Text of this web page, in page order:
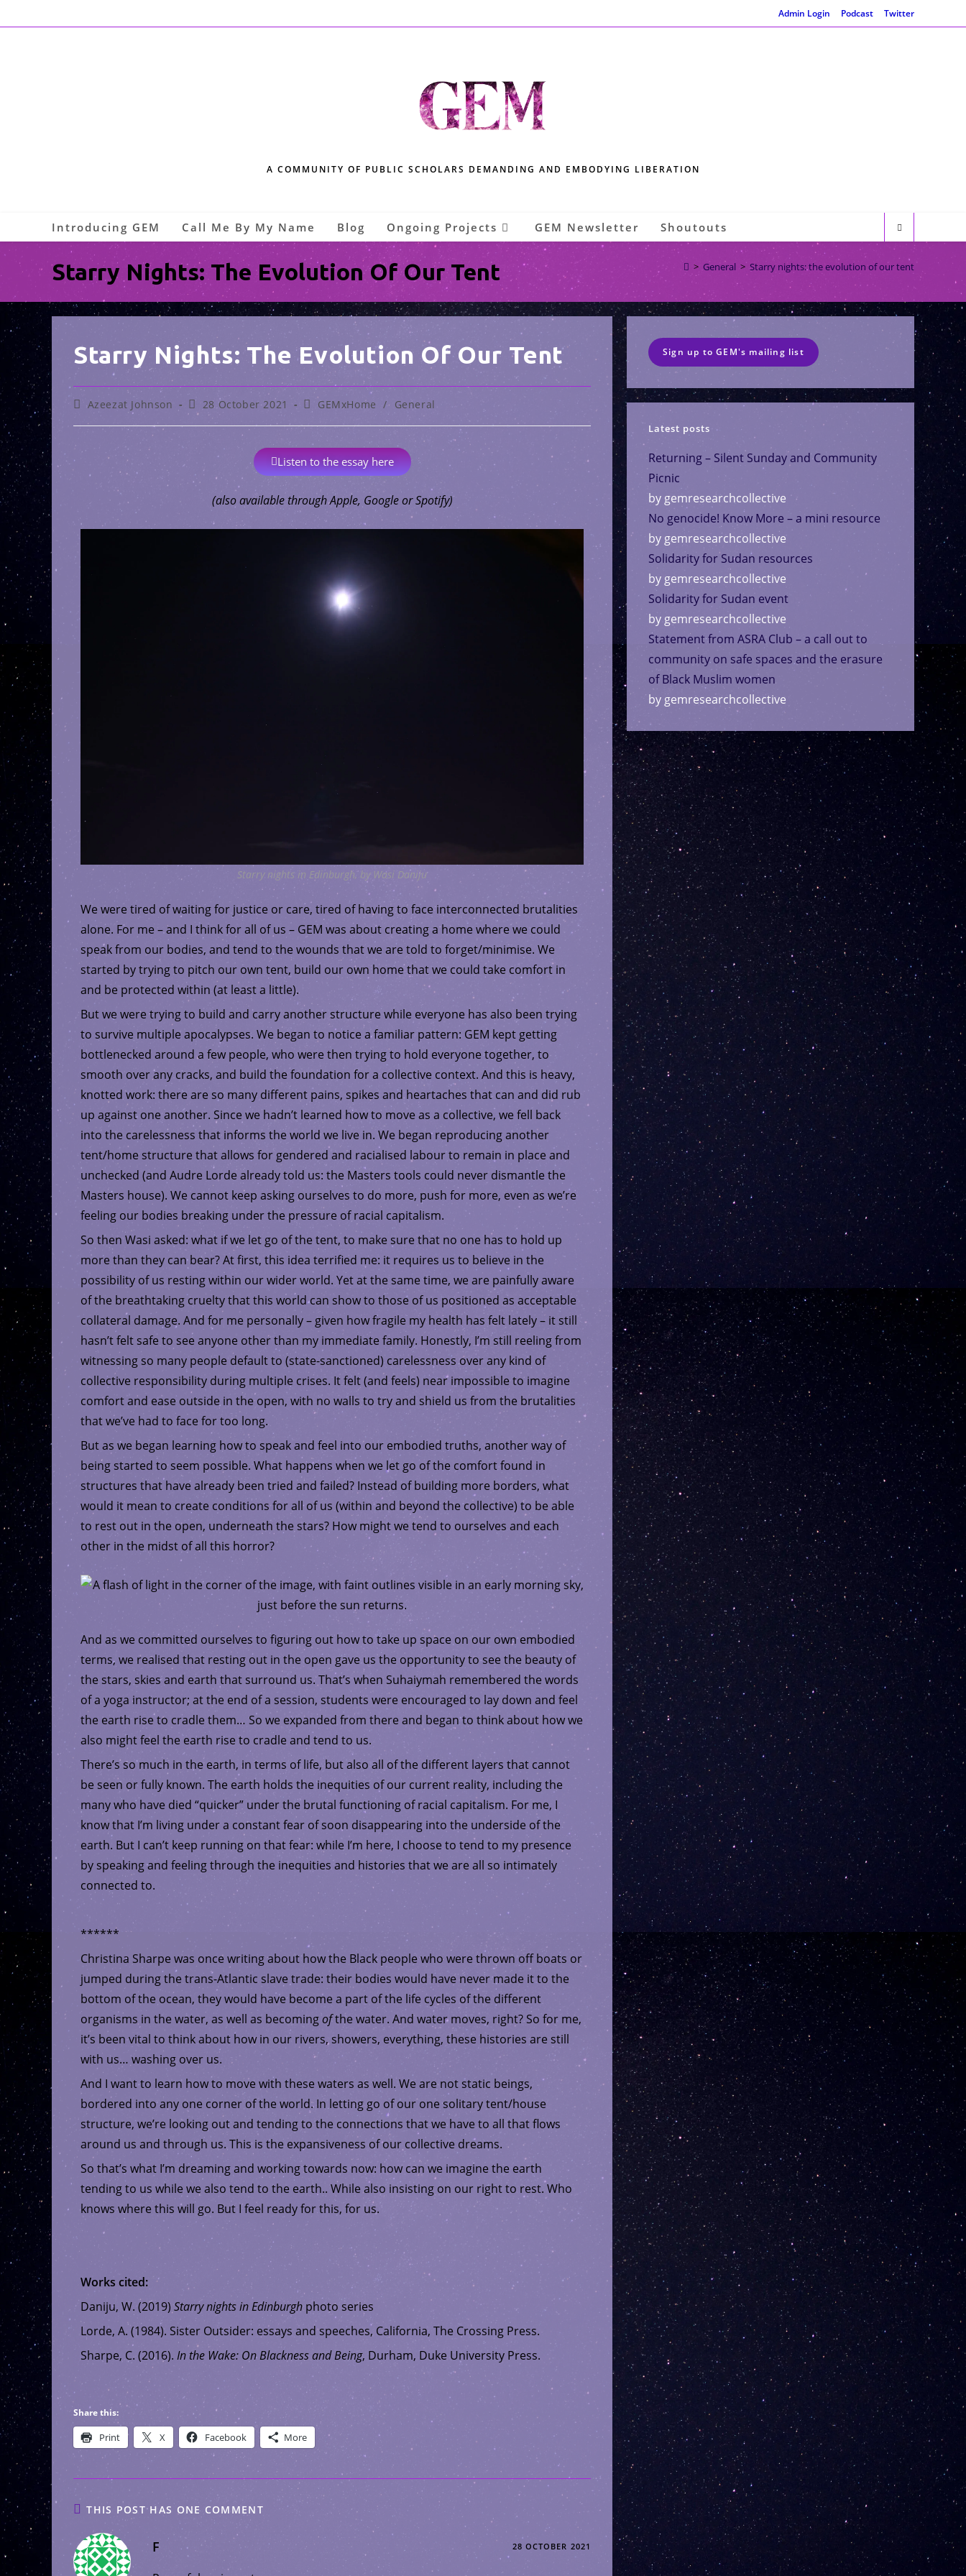
Admin Login Podcast Twitter
A COMMUNITY OF PUBLIC SCHOLARS DEMANDING AND EMBODYING LIBERATION
Introducing GEM Call Me By My Name Blog Ongoing Projects GEM Newsletter Shoutouts
Starry Nights: The Evolution Of Our Tent > General > Starry nights: the evolution of our tent
Starry Nights: The Evolution Of Our Tent
Azeezat Johnson 28 October 2021 GEMxHome / General
Listen to the essay here
(also available through Apple, Google or Spotify)
Starry nights in Edinburgh, by Wasi Daniju
We were tired of waiting for justice or care, tired of having to face interconnected brutalities
alone. For me – and I think for all of us – GEM was about creating a home where we could
speak from our bodies, and tend to the wounds that we are told to forget/minimise. We
started by trying to pitch our own tent, build our own home that we could take comfort in
and be protected within (at least a little).
But we were trying to build and carry another structure while everyone has also been trying
to survive multiple apocalypses. We began to notice a familiar pattern: GEM kept getting
bottlenecked around a few people, who were then trying to hold everyone together, to
smooth over any cracks, and build the foundation for a collective context. And this is heavy,
knotted work: there are so many different pains, spikes and heartaches that can and did rub
up against one another. Since we hadn’t learned how to move as a collective, we fell back
into the carelessness that informs the world we live in. We began reproducing another
tent/home structure that allows for gendered and racialised labour to remain in place and
unchecked (and Audre Lorde already told us: the Masters tools could never dismantle the
Masters house). We cannot keep asking ourselves to do more, push for more, even as we’re
feeling our bodies breaking under the pressure of racial capitalism.
So then Wasi asked: what if we let go of the tent, to make sure that no one has to hold up
more than they can bear? At first, this idea terrified me: it requires us to believe in the
possibility of us resting within our wider world. Yet at the same time, we are painfully aware
of the breathtaking cruelty that this world can show to those of us positioned as acceptable
collateral damage. And for me personally – given how fragile my health has felt lately – it still
hasn’t felt safe to see anyone other than my immediate family. Honestly, I’m still reeling from
witnessing so many people default to (state-sanctioned) carelessness over any kind of
collective responsibility during multiple crises. It felt (and feels) near impossible to imagine
comfort and ease outside in the open, with no walls to try and shield us from the brutalities
that we’ve had to face for too long.
But as we began learning how to speak and feel into our embodied truths, another way of
being started to seem possible. What happens when we let go of the comfort found in
structures that have already been tried and failed? Instead of building more borders, what
would it mean to create conditions for all of us (within and beyond the collective) to be able
to rest out in the open, underneath the stars? How might we tend to ourselves and each
other in the midst of all this horror?
And as we committed ourselves to figuring out how to take up space on our own embodied
terms, we realised that resting out in the open gave us the opportunity to see the beauty of
the stars, skies and earth that surround us. That’s when Suhaiymah remembered the words
of a yoga instructor; at the end of a session, students were encouraged to lay down and feel
the earth rise to cradle them… So we expanded from there and began to think about how we
also might feel the earth rise to cradle and tend to us.
There’s so much in the earth, in terms of life, but also all of the different layers that cannot
be seen or fully known. The earth holds the inequities of our current reality, including the
many who have died “quicker” under the brutal functioning of racial capitalism. For me, I
know that I’m living under a constant fear of soon disappearing into the underside of the
earth. But I can’t keep running on that fear: while I’m here, I choose to tend to my presence
by speaking and feeling through the inequities and histories that we are all so intimately
connected to.
******
Christina Sharpe was once writing about how the Black people who were thrown off boats or
jumped during the trans-Atlantic slave trade: their bodies would have never made it to the
bottom of the ocean, they would have become a part of the life cycles of the different
organisms in the water, as well as becomingofthe water. And water moves, right? So for me,
it’s been vital to think about how in our rivers, showers, everything, these histories are still
with us… washing over us.
And I want to learn how to move with these waters as well. We are not static beings,
bordered into any one corner of the world. In letting go of our one solitary tent/house
structure, we’re looking out and tending to the connections that we have to all that flows
around us and through us. This is the expansiveness of our collective dreams.
So that’s what I’m dreaming and working towards now: how can we imagine the earth
tending to us while we also tend to the earth.. While also insisting on our right to rest. Who
knows where this will go. But I feel ready for this, for us.
Works cited:
Daniju, W. (2019)Starry nights in Edinburgh photo series
Lorde, A. (1984). Sister Outsider: essays and speeches, California, The Crossing Press.
Sharpe, C. (2016). In the Wake: On Blackness and Being, Durham, Duke University Press.
Share this:
Print X Facebook More
THIS POST HAS ONE COMMENT
F 28 OCTOBER 2021
Sign up to GEM's mailing list
Latest posts
Returning – Silent Sunday and Community
Picnic
by gemresearchcollective
No genocide! Know More – a mini resource
by gemresearchcollective
Solidarity for Sudan resources
by gemresearchcollective
Solidarity for Sudan event
by gemresearchcollective
Statement from ASRA Club – a call out to
community on safe spaces and the erasure
of Black Muslim women
by gemresearchcollective